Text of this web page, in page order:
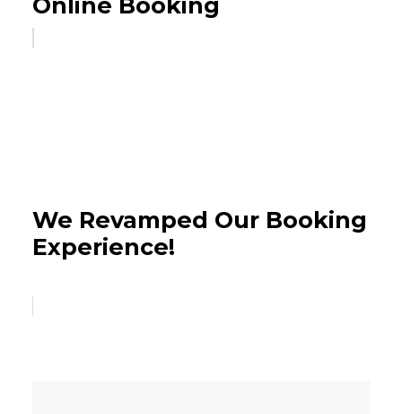
We Revamped Our Booking
Experience!